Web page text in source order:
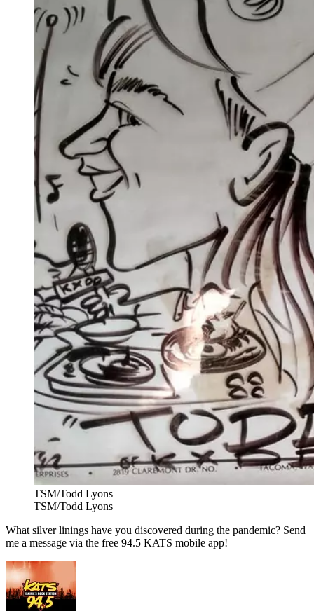
TSM/Todd Lyons
TSM/Todd Lyons
What silver linings have you discovered during the pandemic? Send
me a message via the free 94.5 KATS mobile app!